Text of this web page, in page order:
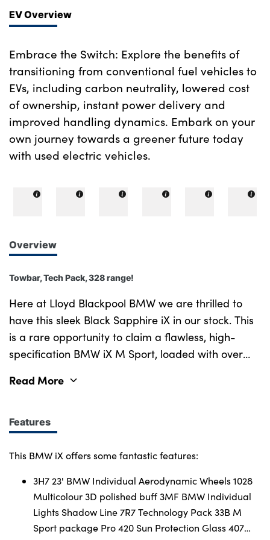
EV Overview
Embrace the Switch: Explore the benefits of
transitioning from conventional fuel vehicles to
EVs, including carbon neutrality, lowered cost
of ownership, instant power delivery and
improved handling dynamics. Embark on your
own journey towards a greener future today
with used electric vehicles.
Overview
Towbar, Tech Pack, 328 range!
Here at Lloyd Blackpool BMW we are thrilled to
have this sleek Black Sapphire iX in our stock. This
is a rare opportunity to claim a flawless, high-
specification BMW iX M Sport, loaded with over
packages. Strikingly finished in metallic Black
balances an imposing road presence with a
serene, lounge-like cabin sanctuary. Equipped with
M Sport Pro pack worth £1,350.00 and the
lots of great premium features. From the 23" BMW
Individual Aerodynamic Wheels in a multicolour 3D
polished buff worth £1,050.00 included in the M
Read More
Features
This BMW iX offers some fantastic features:
3H7 23' BMW Individual Aerodynamic Wheels 1028
Multicolour 3D polished buff 3MF BMW Individual
Lights Shadow Line 7R7 Technology Pack 33B M
Sport package Pro 420 Sun Protection Glass 407